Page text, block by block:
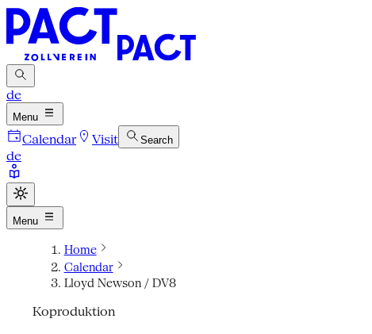
de
Menu
Calendar Visit Search
de
Menu
Home
Calendar
Lloyd Newson / DV8
Koproduktion